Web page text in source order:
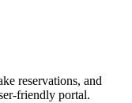
reservations, and
friendly portal.